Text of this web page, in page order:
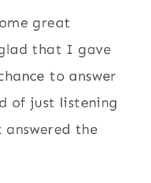
great
glad that I gave
to answer
of just listening
the